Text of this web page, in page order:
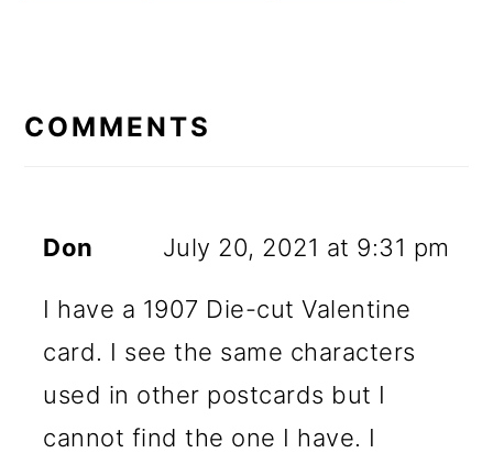
INTERACTIONS
COMMENTS
Don July 20, 2021 at 9:31 pm
I have a 1907 Die-cut Valentine
card. I see the same characters
used in other postcards but I
cannot find the one I have. I